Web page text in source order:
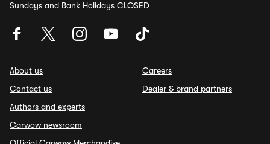
Sundays and Bank Holidays CLOSED
About us
Contact us
Authors and experts
Carwow newsroom
Careers
Dealer & brand partners